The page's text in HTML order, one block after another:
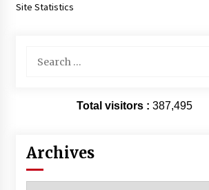
Site Statistics
for:
Total visitors : 387,495
Archives